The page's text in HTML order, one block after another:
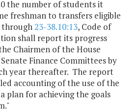
the number of students it
freshman to transfers eligible
through23-38.10:13, Code of
shall report its progress
Chairmen of the House
Finance Committees by
year thereafter. The report
accounting of the use of the
plan for achieving the goals